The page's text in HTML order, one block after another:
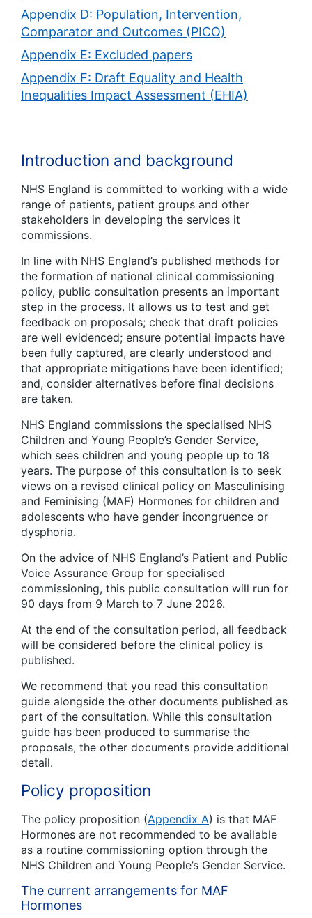
Appendix D: Population, Intervention,
Comparator and Outcomes (PICO)
Appendix E: Excluded papers
Appendix F: Draft Equality and Health
Inequalities Impact Assessment (EHIA)
Introduction and background
NHS England is committed to working with a wide
range of patients, patient groups and other
stakeholders in developing the services it
commissions.
In line with NHS England’s published methods for
the formation of national clinical commissioning
policy, public consultation presents an important
step in the process. It allows us to test and get
feedback on proposals; check that draft policies
are well evidenced; ensure potential impacts have
been fully captured, are clearly understood and
that appropriate mitigations have been identified;
and, consider alternatives before final decisions
are taken.
NHS England commissions the specialised NHS
Children and Young People’s Gender Service,
which sees children and young people up to 18
years. The purpose of this consultation is to seek
views on a revised clinical policy on Masculinising
and Feminising (MAF) Hormones for children and
adolescents who have gender incongruence or
dysphoria.
On the advice of NHS England’s Patient and Public
Voice Assurance Group for specialised
commissioning, this public consultation will run for
90 days from 9 March to 7 June 2026.
At the end of the consultation period, all feedback
will be considered before the clinical policy is
published.
We recommend that you read this consultation
guide alongside the other documents published as
part of the consultation. While this consultation
guide has been produced to summarise the
proposals, the other documents provide additional
detail.
Policy proposition
The policy proposition (Appendix A) is that MAF
Hormones are not recommended to be available
as a routine commissioning option through the
NHS Children and Young People’s Gender Service.
The current arrangements for MAF
Hormones